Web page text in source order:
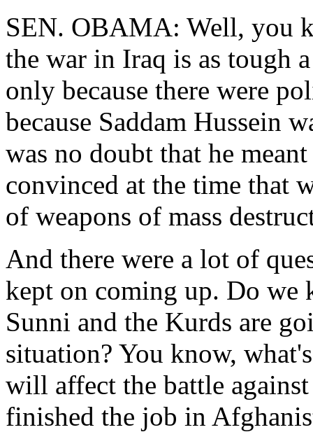
SEN. OBAMA: Well, you
the war in Iraq is as tough
only because there were
because Saddam Hussein
was no doubt that he
convinced at the time that
of weapons of mass
And there were a lot of
kept on coming up. Do we
Sunni and the Kurds are
situation? You know,
will affect the battle
finished the job in